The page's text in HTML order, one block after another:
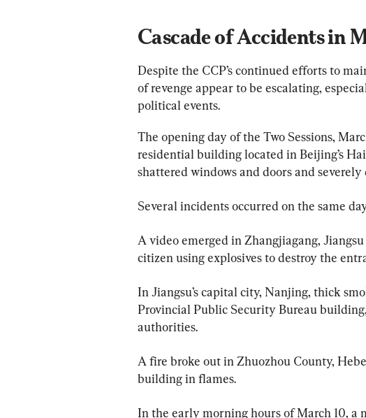
Cascade of Accidents in
Despite the CCP’s continued efforts to
of revenge appear to be escalating,
political events.
The opening day of the Two Sessions,
residential building located in Beijing’s
shattered windows and doors and
Several incidents occurred on the same
A video emerged in Zhangjiagang,
citizen using explosives to destroy the
In Jiangsu’s capital city, Nanjing, thick
Provincial Public Security Bureau
authorities.
A fire broke out in Zhuozhou County,
building in flames.
In the early morning hours of March 10, a